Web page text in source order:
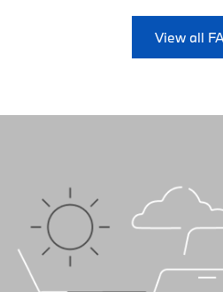
View all